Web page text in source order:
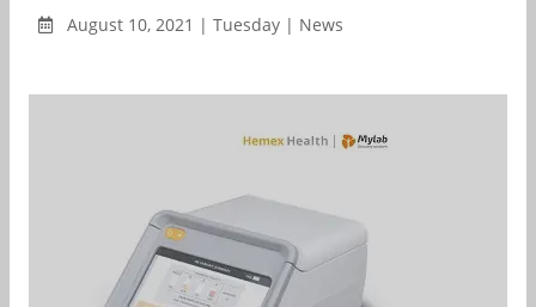
August 10, 2021 | Tuesday | News